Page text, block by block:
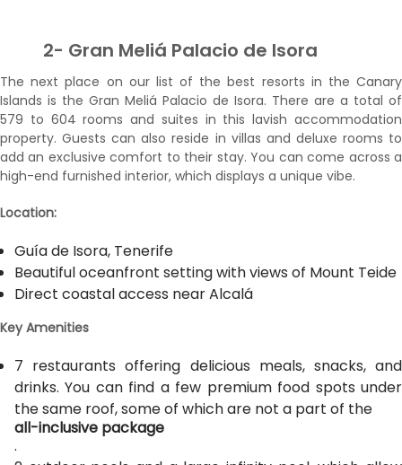
2- Gran Meliá Palacio de Isora
The next place on our list of the best resorts in the Canary
Islands is the Gran Meliá Palacio de Isora. There are a total of
579 to 604 rooms and suites in this lavish accommodation
property. Guests can also reside in villas and deluxe rooms to
add an exclusive comfort to their stay. You can come across a
high-end furnished interior, which displays a unique vibe.
Location:
Guía de Isora, Tenerife
Beautiful oceanfront setting with views of Mount Teide
Direct coastal access near Alcalá
Key Amenities
7 restaurants offering delicious meals, snacks, and
drinks. You can find a few premium food spots under
the same roof, some of which are not a part of the
all-inclusive package
.